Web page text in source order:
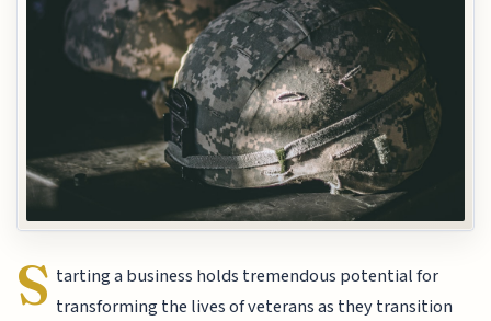
S tarting a business holds tremendous potential for
transforming the lives of veterans as they transition